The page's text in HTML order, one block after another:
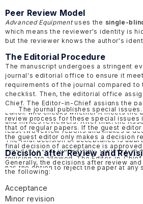
Peer Review Model
Advanced Equipmentuses the single-
which means the reviewer's identity is
but the reviewer knows the author's
The Editorial Procedure
The manuscript undergoes a stringent
journal's editorial office to ensure it
requirements of the journal compared to
checklist. Then, the editorial office
Chief. The Editor-in-Chief assigns the
Editor, who checks whether it meets the
and invites reviewers. After that, the
least two review reports and makes a
The final decision of acceptance is
Chief for every manuscript. Typically, at
revision are allowed. The Editor-in-
has the option to reject the paper at any
The journal publishes special issues.
review process for these special issues
that of regular papers. If the guest
the guest editor only makes a decision
final decision of acceptance is
Decision after Review and
Generally, the decisions after review
the following:
Acceptance
Minor revision